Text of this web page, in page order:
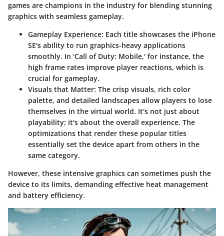
games are champions in the industry for blending stunning
graphics with seamless gameplay.
Gameplay Experience: Each title showcases the iPhone
SE's ability to run graphics-heavy applications
smoothly. In 'Call of Duty: Mobile,' for instance, the
high frame rates improve player reactions, which is
crucial for gameplay.
Visuals that Matter: The crisp visuals, rich color
palette, and detailed landscapes allow players to lose
themselves in the virtual world. It's not just about
playability; it's about the overall experience. The
optimizations that render these popular titles
essentially set the device apart from others in the
same category.
However, these intensive graphics can sometimes push the
device to its limits, demanding effective heat management
and battery efficiency.